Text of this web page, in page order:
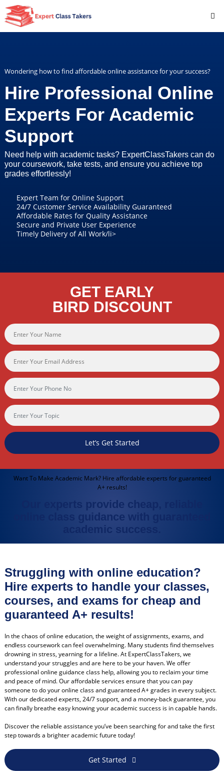
Wondering how to find affordable online assistance for your success?
Hire Professional Online
Experts For Academic
Support
Need help with academic tasks? ExpertClassTakers can do
your coursework, take tests, and ensure you achieve top
grades effortlessly!
Expert Team for Online Support
24/7 Customer Service Availability Guaranteed
Affordable Rates for Quality Assistance
Secure and Private User Experience
Timely Delivery of All Work/li>
GET EARLY
BIRD DISCOUNT
Let’s Get Started
Want To Make Academic Mark? Hire affordable experts for guaranteed
A+ results!
Our experts provide cheap, reliable
online class guidance with guaranteed
academic success.
Struggling with online education?
Hire experts to handle your classes,
courses, and exams for cheap and
guaranteed A+ results!
In the chaos of online education, the weight of assignments, exams, and
endless coursework can feel overwhelming. Many students find themselves
drowning in stress, yearning for a lifeline. At ExpertClassTakers, we
understand your struggles and are here to be your haven. We offer
professional online guidance class help, allowing you to reclaim your time
and peace of mind. Our affordable services ensure that you can pay
someone to do your online class and guaranteed A+ grades in every subject.
With our dedicated experts, 24/7 support, and a money-back guarantee, you
can finally breathe easy knowing your academic success is in capable hands.
Discover the reliable assistance you’ve been searching for and take the first
step towards a brighter academic future today!
Get Started